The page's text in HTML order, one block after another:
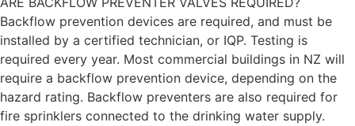
Backflow prevention devices are required, and must be
installed by a certified technician, or IQP. Testing is
required every year. Most commercial buildings in NZ will
require a backflow prevention device, depending on the
hazard rating. Backflow preventers are also required for
fire sprinklers connected to the drinking water supply.